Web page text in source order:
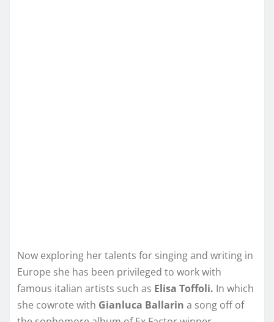
Now exploring her talents for singing and writing in
Europe she has been privileged to work with
famous italian artists such as Elisa Toffoli. In which
she cowrote with Gianluca Ballarin a song off of